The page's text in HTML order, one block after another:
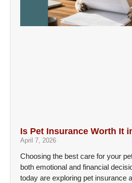
Is Pet Insurance Worth It
April 7, 2026
Choosing the best care for your
both emotional and financial
today are exploring pet insurance